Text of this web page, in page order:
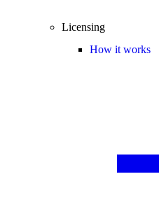
Licensing
How it works